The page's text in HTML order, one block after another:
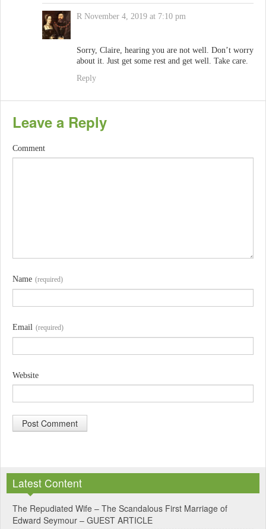
R November 4, 2019 at 7:10 pm
Sorry, Claire, hearing you are not well. Don’t worry
about it. Just get some rest and get well. Take care.
Reply
Leave a Reply
Comment
Name (required)
Email (required)
Website
t
e
r
Latest Content
The Repudiated Wife – The Scandalous First Marriage of
Edward Seymour – GUEST ARTICLE